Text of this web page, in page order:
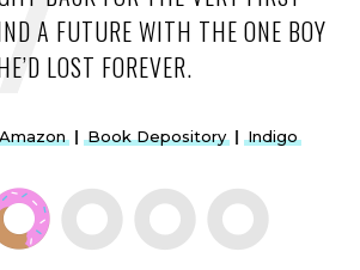
A FUTURE WITH THE ONE BOY
LOST FOREVER.
| Book Depository| Indigo